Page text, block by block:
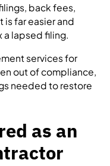
back fees,
far easier and
a lapsed filing.
services for
out of compliance,
needed to restore
as an